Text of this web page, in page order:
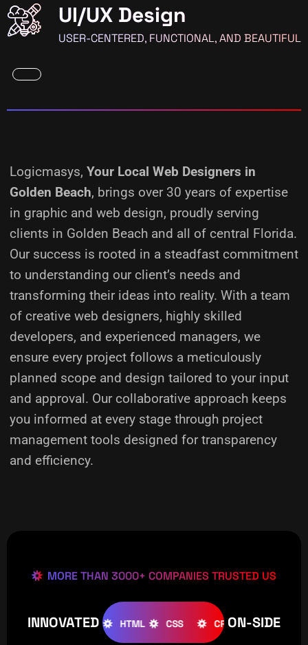
UI/UX Design
USER-CENTERED, FUNCTIONAL, AND BEAUTIFUL
Logicmasys, Your Local Web Designers in
Golden Beach, brings over 30 years of expertise
in graphic and web design, proudly serving
clients in Golden Beach and all of central Florida.
Our success is rooted in a steadfast commitment
to understanding our client’s needs and
transforming their ideas into reality. With a team
of creative web designers, highly skilled
developers, and experienced managers, we
ensure every project follows a meticulously
planned scope and design tailored to your input
and approval. Our collaborative approach keeps
you informed at every stage through project
management tools designed for transparency
and efficiency.
MORE THAN 3000+ COMPANIES TRUSTED US
INNOVATED
WOOCOMMERCE HTML CSS CREATIVE
ON-SIDE